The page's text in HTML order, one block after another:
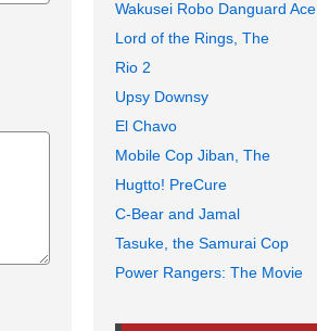
Wakusei Robo Danguard Ace
Lord of the Rings, The
Rio 2
Upsy Downsy
El Chavo
Mobile Cop Jiban, The
Hugtto! PreCure
C-Bear and Jamal
Tasuke, the Samurai Cop
Power Rangers: The Movie